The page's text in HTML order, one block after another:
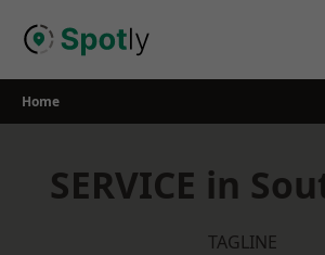
Home
SERVICE in
TAGLINE